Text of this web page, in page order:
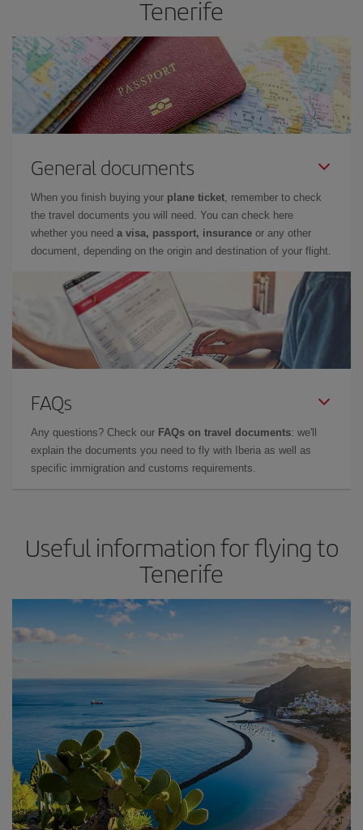
Tenerife
General documents
When you finish buying your plane ticket, remember to check
the travel documents you will need. You can check here
whether you need a visa, passport, insurance or any other
document, depending on the origin and destination of your flight.
FAQs
Any questions? Check our FAQs on travel documents: we'll
explain the documents you need to fly with Iberia as well as
specific immigration and customs requirements.
Useful information for flying to
Tenerife